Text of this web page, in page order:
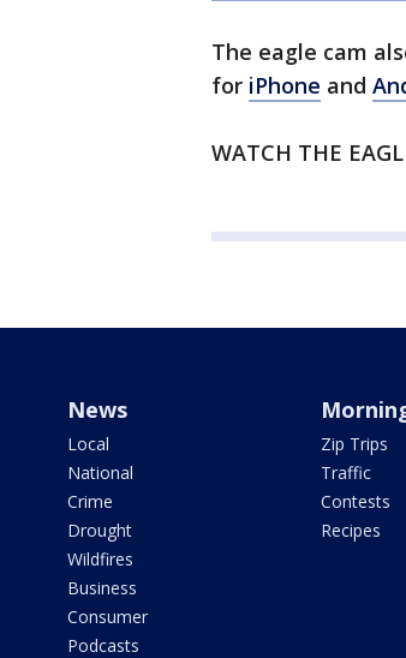
The eagle cam
for iPhone and
WATCH THE
News
Local
National
Crime
Drought
Wildfires
Business
Consumer
Podcasts
Zip Trips
Traffic
Contests
Recipes